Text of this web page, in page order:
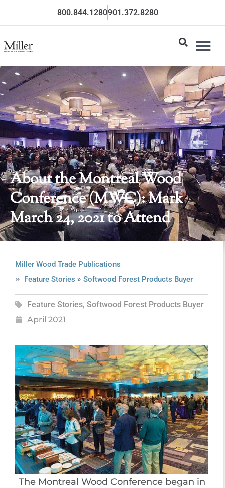
800.844.1280901.372.8280
About the Montreal Wood
Conference (MWC): Mark
March 24, 2021 to Attend
Miller Wood Trade Publications
Feature Stories » Softwood Forest Products Buyer
Feature Stories, Softwood Forest Products Buyer
April 2021
The Montreal Wood Conference began in